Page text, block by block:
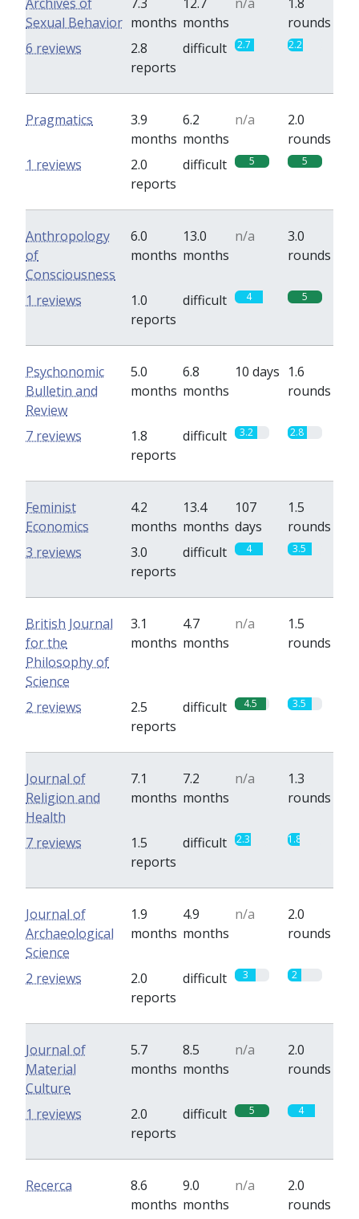
Sexual Behavior months months
rounds
2.8
reports
difficult 2.7 2.2
6 reviews
Pragmatics
3.9
months
6.2
months
n/a
2.0
rounds
2.0
reports
difficult 5 5
1 reviews
Anthropology
of
Consciousness
6.0
months
13.0
months
n/a
3.0
rounds
1.0
reports
difficult 4 5
1 reviews
Psychonomic
Bulletin and
Review
5.0
months
6.8
months
10 days 1.6
rounds
1.8
reports
difficult 3.2 2.8
7 reviews
Feminist
Economics
4.2
months
13.4
months
107
days
1.5
rounds
3.0
reports
difficult 4 3.5
3 reviews
British Journal
for the
Philosophy of
Science
3.1
months
4.7
months
n/a
1.5
rounds
2.5
reports
difficult 4.5 3.5
2 reviews
Journal of
Religion and
Health
7.1
months
7.2
months
n/a
1.3
rounds
1.5
reports
difficult 2.3 1.8
7 reviews
Journal of
Archaeological
Science
1.9
months
4.9
months
n/a
2.0
rounds
2.0
reports
difficult 3 2
2 reviews
Journal of
Material
Culture
5.7
months
8.5
months
n/a
2.0
rounds
2.0
reports
difficult 5 4
1 reviews
Recerca
8.6
months
9.0
months
n/a
2.0
rounds